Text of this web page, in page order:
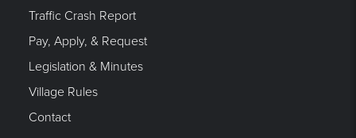
Traffic Crash Report
Pay, Apply, & Request
Legislation & Minutes
Village Rules
Contact